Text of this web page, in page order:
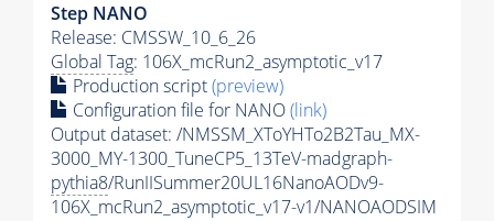
Step NANO
Release: CMSSW_10_6_26
Global Tag: 106X_mcRun2_asymptotic_v17
Production script(preview)
Configuration file for NANO(link)
Output dataset: /NMSSM_XToYHTo2B2Tau_MX-
3000_MY-1300_TuneCP5_13TeV-madgraph-
pythia8/RunIISummer20UL16NanoAODv9-
106X_mcRun2_asymptotic_v17-v1/NANOAODSIM